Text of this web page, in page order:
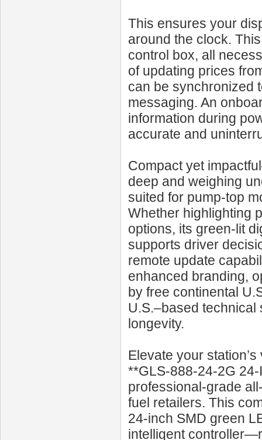
This ensures your
around the clock.
control box, all
of updating prices
can be synchronized
messaging. An
information during
accurate and
Compact yet
deep and weighing
suited for pump-top
Whether highlighting
options, its green-lit
supports driver
remote update
enhanced branding,
by free continental
U.S.–based
longevity.
Elevate your
**GLS‑888‑24‑2G
professional-grade
fuel retailers. This
24‑inch SMD green
intelligent